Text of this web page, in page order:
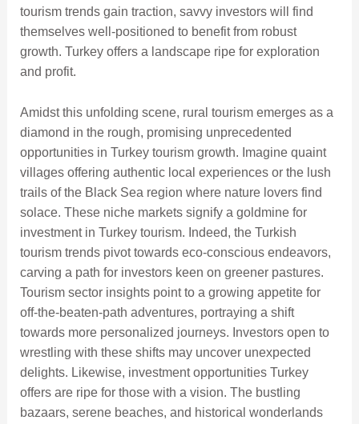
tourism trends gain traction, savvy investors will find
themselves well-positioned to benefit from robust
growth. Turkey offers a landscape ripe for exploration
and profit.
Amidst this unfolding scene, rural tourism emerges as a
diamond in the rough, promising unprecedented
opportunities in Turkey tourism growth. Imagine quaint
villages offering authentic local experiences or the lush
trails of the Black Sea region where nature lovers find
solace. These niche markets signify a goldmine for
investment in Turkey tourism. Indeed, the Turkish
tourism trends pivot towards eco-conscious endeavors,
carving a path for investors keen on greener pastures.
Tourism sector insights point to a growing appetite for
off-the-beaten-path adventures, portraying a shift
towards more personalized journeys. Investors open to
wrestling with these shifts may uncover unexpected
delights. Likewise, investment opportunities Turkey
offers are ripe for those with a vision. The bustling
bazaars, serene beaches, and historical wonderlands